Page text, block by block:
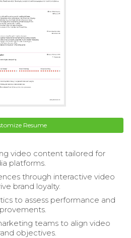
Resume
video content tailored for
platforms.
through interactive video
brand loyalty.
to assess performance and
teams to align video
objectives.